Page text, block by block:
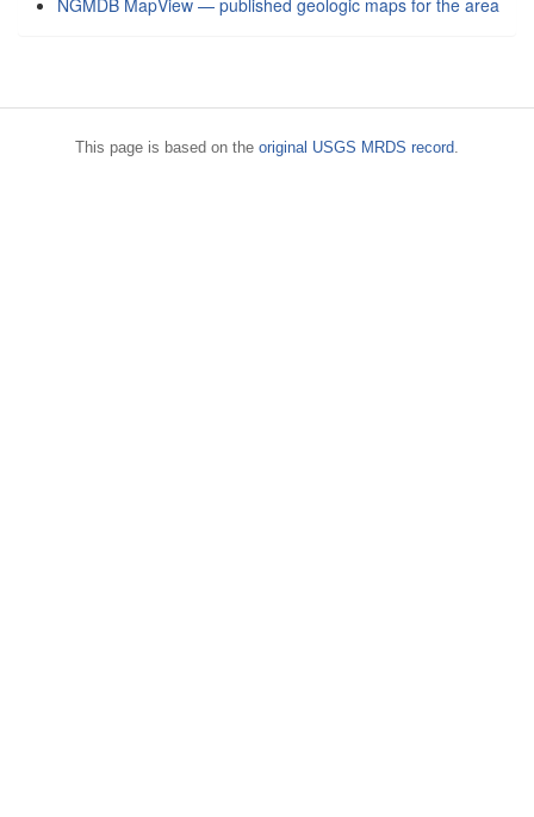
NGMDB MapView — published geologic maps for the area
This page is based on the original USGS MRDS record.